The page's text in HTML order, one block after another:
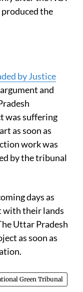
the
by Justice
and
was suffering
as soon as
work was
by the tribunal
days as
with their lands
Uttar Pradesh
as soon as
Green Tribunal